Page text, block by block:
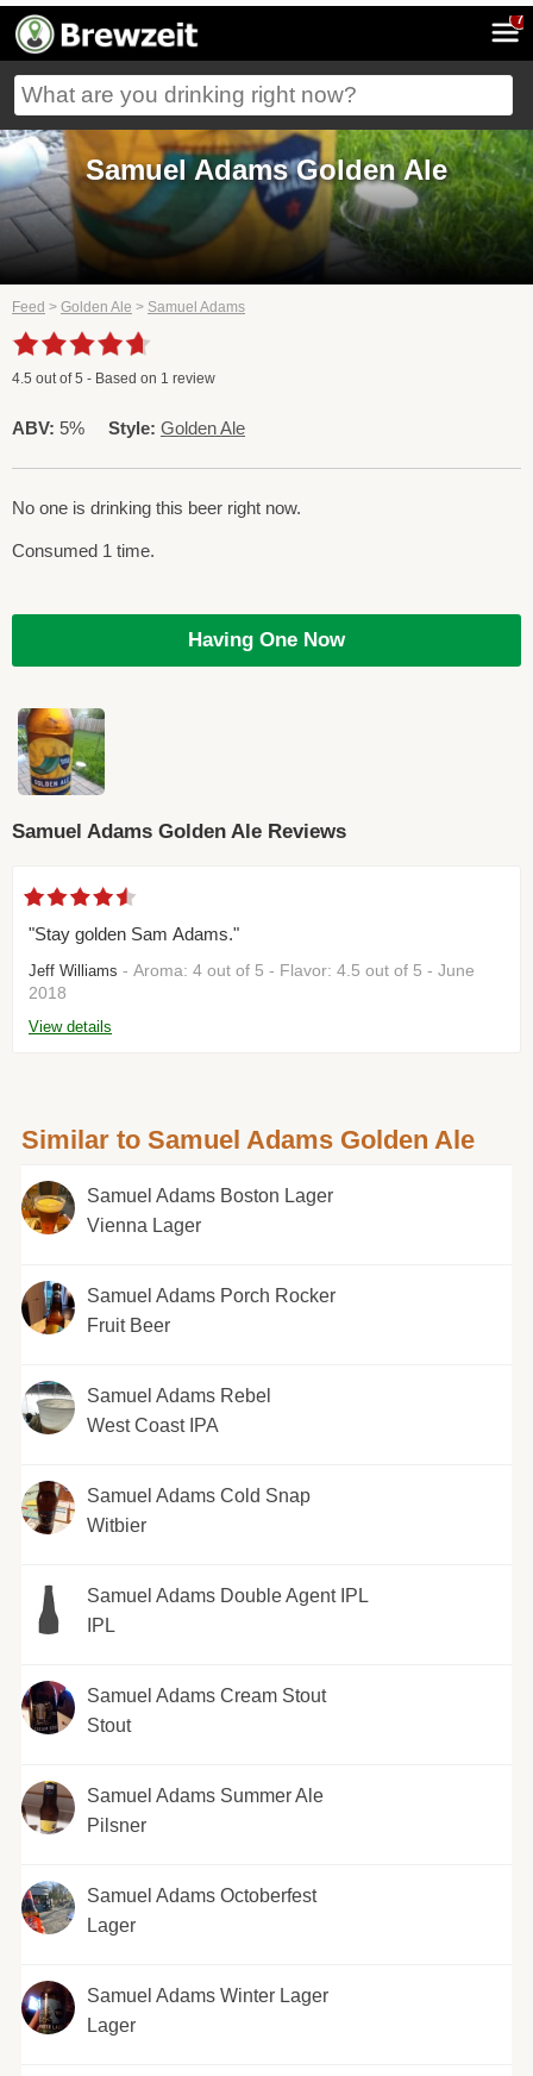
7
Samuel Adams Golden Ale
Feed > Golden Ale > Samuel Adams
4.5 out of5 - Based on 1 review
ABV: 5% Style: Golden Ale
No one is drinking this beer right now.
Consumed 1 time.
Having One Now
Samuel Adams Golden Ale Reviews
"Stay golden Sam Adams."
Jeff Williams - Aroma: 4 out of 5 - Flavor: 4.5 out of 5 - June
2018
View details
Similar to Samuel Adams Golden Ale
Samuel Adams Boston Lager
Vienna Lager
Samuel Adams Porch Rocker
Fruit Beer
Samuel Adams Rebel
West Coast IPA
Samuel Adams Cold Snap
Witbier
Samuel Adams Double Agent IPL
IPL
Samuel Adams Cream Stout
Stout
Samuel Adams Summer Ale
Pilsner
Samuel Adams Octoberfest
Lager
Samuel Adams Winter Lager
Lager